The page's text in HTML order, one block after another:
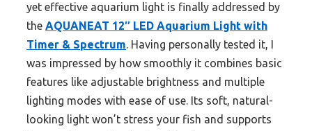
yet effective aquarium light is finally addressed by
the AQUANEAT 12″ LED Aquarium Light with
Timer & Spectrum. Having personally tested it, I
was impressed by how smoothly it combines basic
features like adjustable brightness and multiple
lighting modes with ease of use. Its soft, natural-
looking light won’t stress your fish and supports